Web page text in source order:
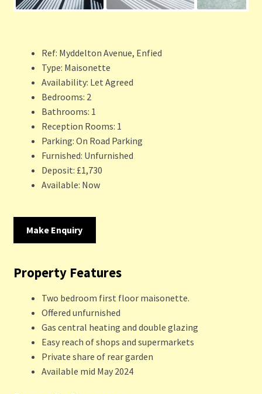
Ref: Myddelton Avenue, Enfied
Type: Maisonette
Availability: Let Agreed
Bedrooms: 2
Bathrooms: 1
Reception Rooms: 1
Parking: On Road Parking
Furnished: Unfurnished
Deposit: £1,730
Available: Now
Make Enquiry
Property Features
Two bedroom first floor maisonette.
Offered unfurnished
Gas central heating and double glazing
Easy reach of shops and supermarkets
Private share of rear garden
Available mid May 2024